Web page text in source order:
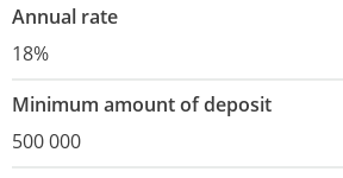
Annual rate
18%
Minimum amount of deposit
500 000